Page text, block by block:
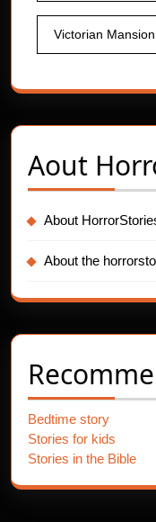
Victorian Mansion
Aout
About
About the
Bedtime story
Stories for kids
Stories in the Bible